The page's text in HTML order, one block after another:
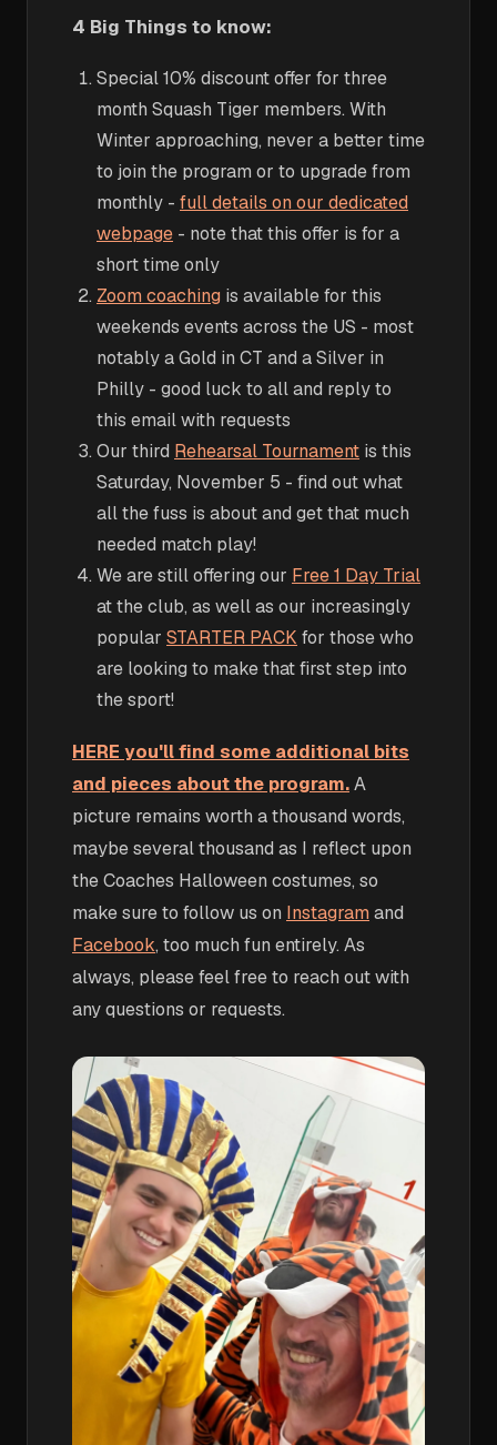
4 Big Things to know:
Special 10% discount offer for three
month Squash Tiger members. With
Winter approaching, never a better time
to join the program or to upgrade from
monthly - full details on our dedicated
webpage - note that this offer is for a
short time only
Zoom coaching is available for this
weekends events across the US - most
notably a Gold in CT and a Silver in
Philly - good luck to all and reply to
this email with requests
Our third Rehearsal Tournament is this
Saturday, November 5 - find out what
all the fuss is about and get that much
needed match play!
We are still offering our Free 1 Day Trial
at the club, as well as our increasingly
popular STARTER PACK for those who
are looking to make that first step into
the sport!
HERE you'll find some additional bits
and pieces about the program.A
picture remains worth a thousand words,
maybe several thousand as I reflect upon
the Coaches Halloween costumes, so
make sure to follow us on Instagramand
Facebook, too much fun entirely. As
always, please feel free to reach out with
any questions or requests.